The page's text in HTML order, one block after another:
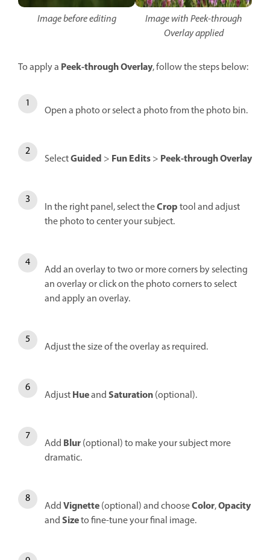
Image before editing
Image with Peek-through
Overlay applied
To apply a Peek-through Overlay, follow the steps below:
Open a photo or select a photo from the photo bin.
SelectGuided > Fun Edits> Peek-through Overlay
In the right panel, select theCroptool and adjust
the photo to center your subject.
Add an overlay to two or more corners by selecting
an overlay or click on the photo corners to select
and apply an overlay.
Adjust the size of the overlay as required.
AdjustHueandSaturation(optional).
Add Blur(optional) to make your subject more
dramatic.
AddVignette(optional) and chooseColor,Opacity
andSizeto fine-tune your final image.